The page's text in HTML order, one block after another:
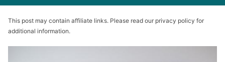
This post may contain affiliate links. Please read our privacy policy for
additional information.